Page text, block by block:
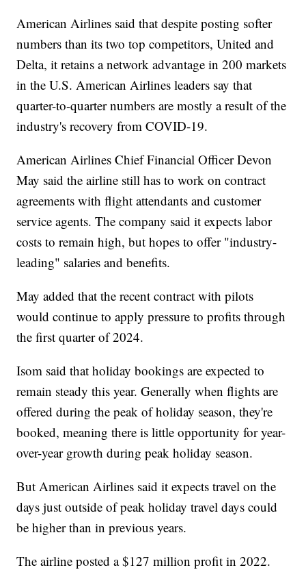
American Airlines said that despite posting softer
numbers than its two top competitors, United and
Delta, it retains a network advantage in 200 markets
in the U.S. American Airlines leaders say that
quarter-to-quarter numbers are mostly a result of the
industry's recovery from COVID-19.
American Airlines Chief Financial Officer Devon
May said the airline still has to work on contract
agreements with flight attendants and customer
service agents. The company said it expects labor
costs to remain high, but hopes to offer "industry-
leading" salaries and benefits.
May added that the recent contract with pilots
would continue to apply pressure to profits through
the first quarter of 2024.
Isom said that holiday bookings are expected to
remain steady this year. Generally when flights are
offered during the peak of holiday season, they're
booked, meaning there is little opportunity for year-
over-year growth during peak holiday season.
But American Airlines said it expects travel on the
days just outside of peak holiday travel days could
be higher than in previous years.
The airline posted a $127 million profit in 2022.